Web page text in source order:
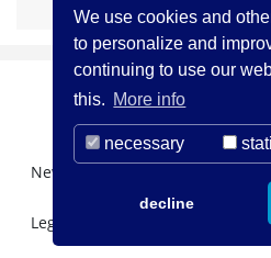
We use cookies and
to personalize and
continuing to use our
this. More info
necessary
decline
Newsletter Registration
Legal Notice